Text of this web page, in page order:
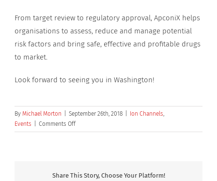
From target review to regulatory approval, ApconiX helps
organisations to assess, reduce and manage potential
risk factors and bring safe, effective and profitable drugs
to market.
Look forward to seeing you in Washington!
By Michael Morton September 26th, 2018 Ion Channels
Events
Comments Offon
ApconiX
at
Share This Story, Choose Your Platform!